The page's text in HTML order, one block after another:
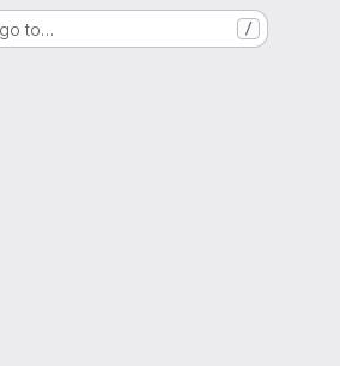
to… /